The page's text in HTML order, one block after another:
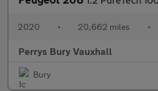
2020 • 20,662 miles •
Perrys Bury Vauxhall
Bury